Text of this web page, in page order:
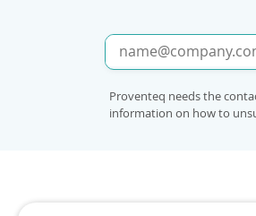
Proventeq needs the
information on how to